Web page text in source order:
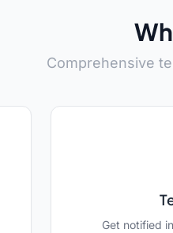
Comprehensive
Get notified